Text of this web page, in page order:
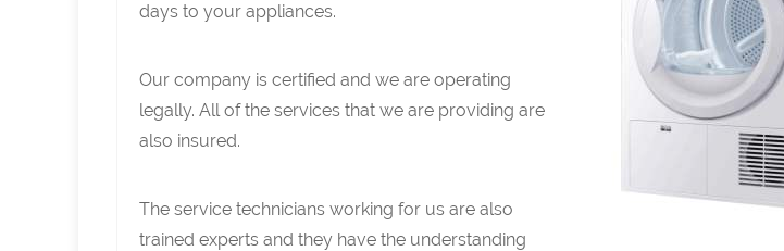
days to your appliances.
Our company is certified and we are operating
legally. All of the services that we are providing are
also insured.
The service technicians working for us are also
trained experts and they have the understanding